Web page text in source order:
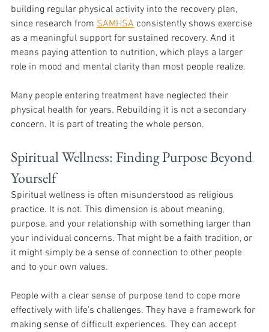
building regular physical activity into the recovery plan,
since research from SAMHSA consistently shows exercise
as a meaningful support for sustained recovery. And it
means paying attention to nutrition, which plays a larger
role in mood and mental clarity than most people realize.
Many people entering treatment have neglected their
physical health for years. Rebuilding it is not a secondary
concern. It is part of treating the whole person.
Spiritual Wellness: Finding Purpose Beyond
Yourself
Spiritual wellness is often misunderstood as religious
practice. It is not. This dimension is about meaning,
purpose, and your relationship with something larger than
your individual concerns. That might be a faith tradition, or
it might simply be a sense of connection to other people
and to your own values.
People with a clear sense of purpose tend to cope more
effectively with life's challenges. They have a framework for
making sense of difficult experiences. They can accept